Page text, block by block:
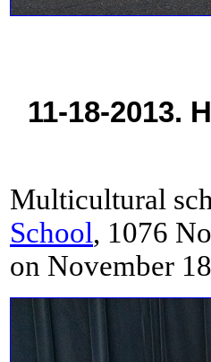
11-18-2013.
Multicultural
School, 1076
on November